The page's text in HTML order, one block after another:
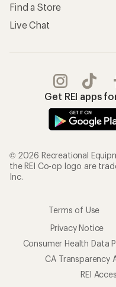
Find a Store
Live Chat
Get REI apps
© 2026 Recreational
the REI Co-op logo are
Inc.
Terms of Use
Privacy Notice
Consumer Health Data
CA Transparency
REI